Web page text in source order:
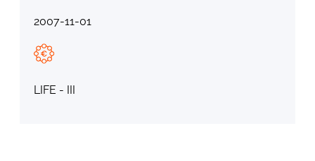
2007-11-01
LIFE - III